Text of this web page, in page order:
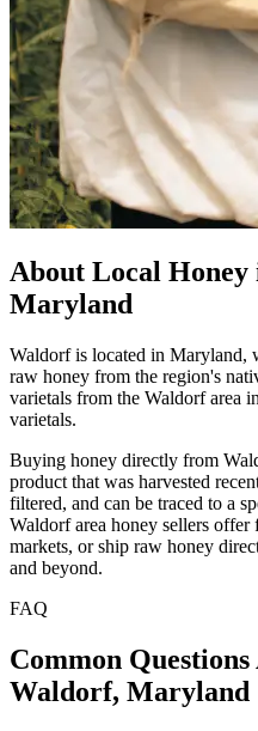
About Local
Maryland
Waldorf is located in Maryland,
raw honey from the region's
varietals from the Waldorf area
varietals.
Buying honey directly from
product that was harvested
filtered, and can be traced to a
Waldorf area honey sellers
markets, or ship raw honey
and beyond.
FAQ
Common
Waldorf, Maryland